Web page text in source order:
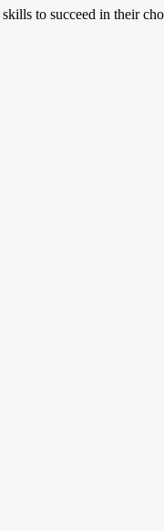
to succeed in their